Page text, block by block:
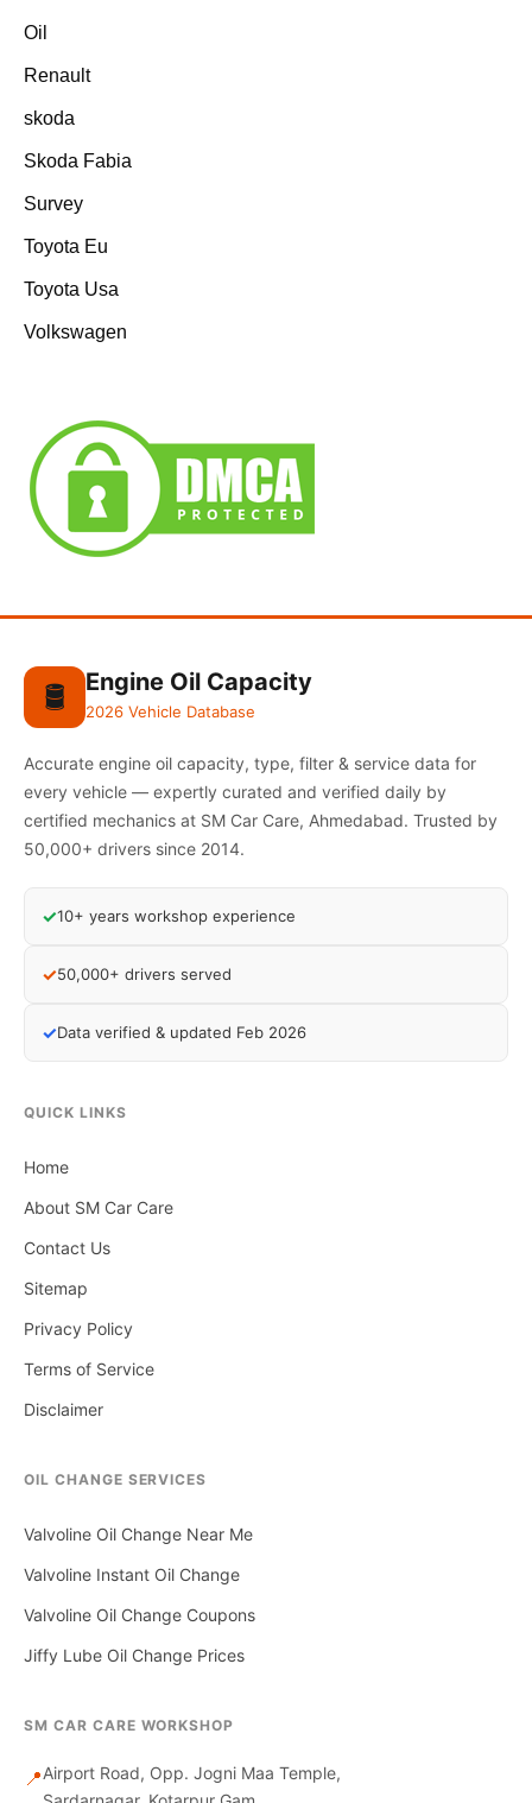
Oil
Renault
skoda
Skoda Fabia
Survey
Toyota Eu
Toyota Usa
Volkswagen
🛢️ Engine Oil Capacity
2026 Vehicle Database
Accurate engine oil capacity, type, filter & service data for
every vehicle — expertly curated and verified daily by
certified mechanics at SM Car Care, Ahmedabad. Trusted by
50,000+ drivers since 2014.
✓10+ years workshop experience
✓50,000+ drivers served
✓Data verified & updated Feb 2026
QUICK LINKS
Home
About SM Car Care
Contact Us
Sitemap
Privacy Policy
Terms of Service
Disclaimer
OIL CHANGE SERVICES
Valvoline Oil Change Near Me
Valvoline Instant Oil Change
Valvoline Oil Change Coupons
Jiffy Lube Oil Change Prices
SM CAR CARE WORKSHOP
📍Airport Road, Opp. Jogni Maa Temple,